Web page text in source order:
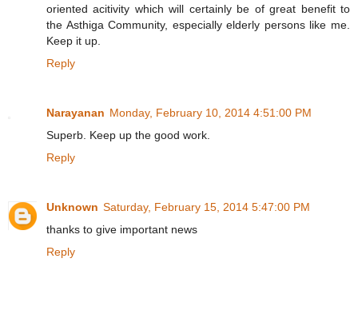
oriented acitivity which will certainly be of great benefit to
the Asthiga Community, especially elderly persons like me.
Keep it up.
Reply
Narayanan Monday, February 10, 2014 4:51:00 PM
Superb. Keep up the good work.
Reply
Unknown Saturday, February 15, 2014 5:47:00 PM
thanks to give important news
Reply